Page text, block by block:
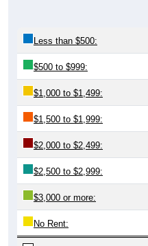
$500 to $999:
$1,000 to $1,499:
$1,500 to $1,999:
$2,000 to $2,499:
$2,500 to $2,999:
$3,000 or more:
No Rent:
Total: